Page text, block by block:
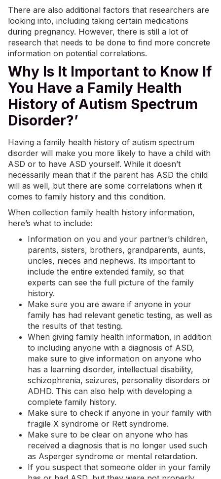
There are also additional factors that researchers are
looking into, including taking certain medications
during pregnancy. However, there is still a lot of
research that needs to be done to find more concrete
information on potential correlations.
Why Is It Important to Know If
You Have a Family Health
History of Autism Spectrum
Disorder?’
Having a family health history of autism spectrum
disorder will make you more likely to have a child with
ASD or to have ASD yourself. While it doesn’t
necessarily mean that if the parent has ASD the child
will as well, but there are some correlations when it
comes to family history and this condition.
When collection family health history information,
here’s what to include:
Information on you and your partner’s children,
parents, sisters, brothers, grandparents, aunts,
uncles, nieces and nephews. Its important to
include the entire extended family, so that
experts can see the full picture of the family
history.
Make sure you are aware if anyone in your
family has had relevant genetic testing, as well as
the results of that testing.
When giving family health information, in addition
to including anyone with a diagnosis of ASD,
make sure to give information on anyone who
has a learning disorder, intellectual disability,
schizophrenia, seizures, personality disorders or
ADHD. This can also help with developing a
complete family history.
Make sure to check if anyone in your family with
fragile X syndrome or Rett syndrome.
Make sure to be clear on anyone who has
received a diagnosis that is no longer used such
as Asperger syndrome or mental retardation.
If you suspect that someone older in your family